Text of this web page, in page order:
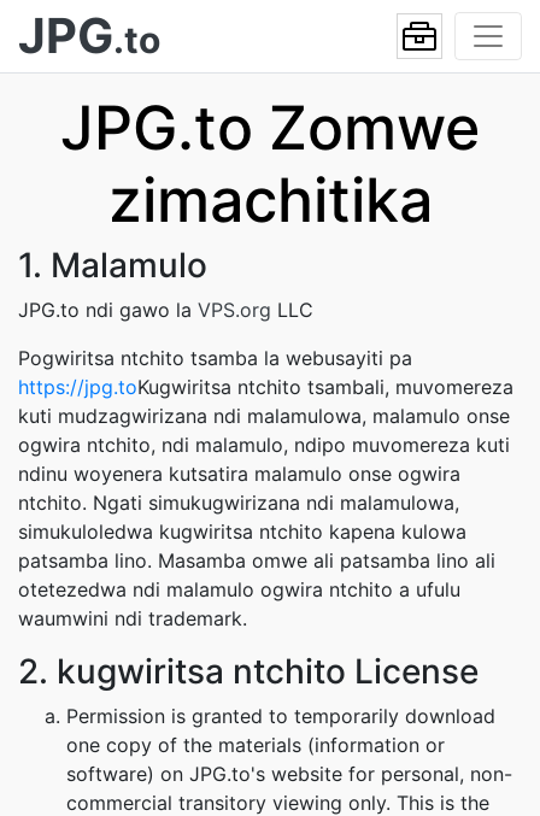
JPG.to
JPG.to Zomwe
zimachitika
1. Malamulo
JPG.to ndi gawo la VPS.org LLC
Pogwiritsa ntchito tsamba la webusayiti pa
https://jpg.toKugwiritsa ntchito tsambali, muvomereza
kuti mudzagwirizana ndi malamulowa, malamulo onse
ogwira ntchito, ndi malamulo, ndipo muvomereza kuti
ndinu woyenera kutsatira malamulo onse ogwira
ntchito. Ngati simukugwirizana ndi malamulowa,
simukuloledwa kugwiritsa ntchito kapena kulowa
patsamba lino. Masamba omwe ali patsamba lino ali
otetezedwa ndi malamulo ogwira ntchito a ufulu
waumwini ndi trademark.
2. kugwiritsa ntchito License
Permission is granted to temporarily download
one copy of the materials (information or
software) on JPG.to's website for personal, non-
commercial transitory viewing only. This is the